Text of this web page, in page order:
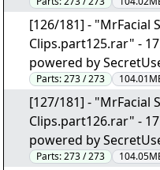
[126/181] - "MrFacial
Clips.part125.rar" -
powered by
Parts:273 / 273
[127/181] - "MrFacial
Clips.part126.rar" -
powered by
Parts:273 / 273